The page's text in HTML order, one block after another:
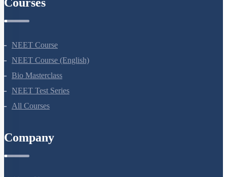
NEET Course
NEET Course (English)
Bio Masterclass
NEET Test Series